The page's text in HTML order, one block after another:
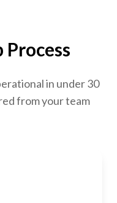
Process
in under 30
from your team